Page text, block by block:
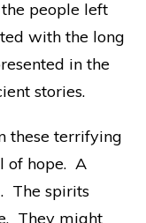
people left
with the long
in the
stories.
these terrifying
of hope. A
The spirits
They might